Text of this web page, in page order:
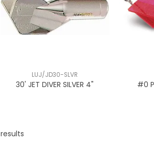
LUJ/JD30-SLVR
30' JET DIVER SILVER 4" #0
results